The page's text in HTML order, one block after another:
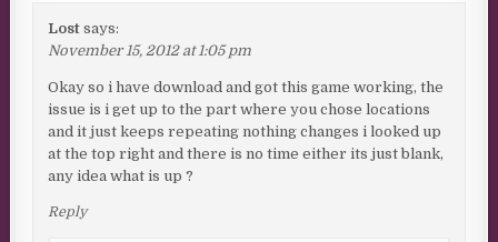
Lost says:
November 15, 2012 at 1:05 pm
Okay so i have download and got this game working, the
issue is i get up to the part where you chose locations
and it just keeps repeating nothing changes i looked up
at the top right and there is no time either its just blank,
any idea what is up ?
Reply